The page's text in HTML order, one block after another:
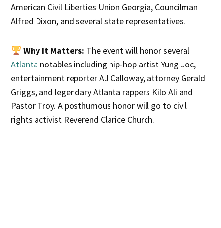
American Civil Liberties Union Georgia, Councilman
Alfred Dixon, and several state representatives.
Why It Matters: The event will honor several
Atlanta notables including hip-hop artist Yung Joc,
entertainment reporter AJ Calloway, attorney Gerald
Griggs, and legendary Atlanta rappers Kilo Ali and
Pastor Troy. A posthumous honor will go to civil
rights activist Reverend Clarice Church.